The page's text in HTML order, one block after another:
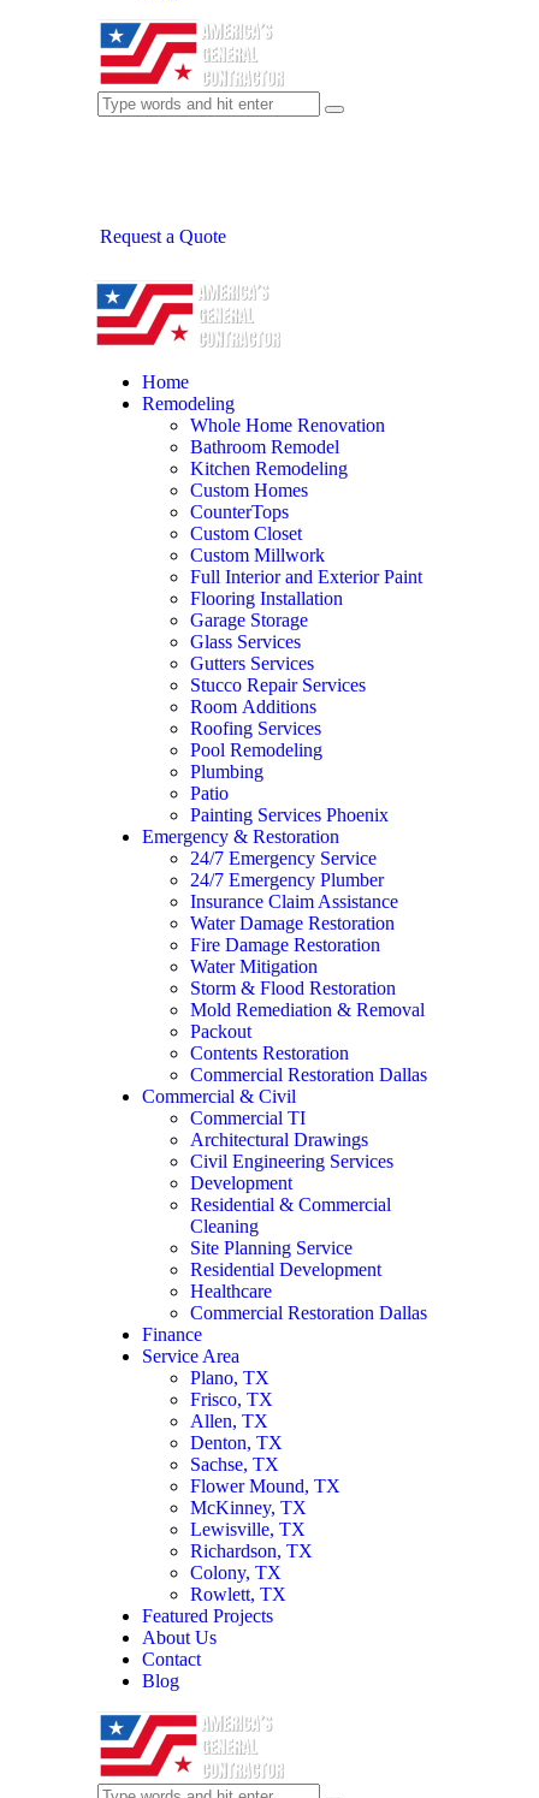
Request a Quote
Home
Remodeling
Whole Home Renovation
Bathroom Remodel
Kitchen Remodeling
Custom Homes
CounterTops
Custom Closet
Custom Millwork
Full Interior and Exterior Paint
Flooring Installation
Garage Storage
Glass Services
Gutters Services
Stucco Repair Services
Room Additions
Roofing Services
Pool Remodeling
Plumbing
Patio
Painting Services Phoenix
Emergency & Restoration
24/7 Emergency Service
24/7 Emergency Plumber
Insurance Claim Assistance
Water Damage Restoration
Fire Damage Restoration
Water Mitigation
Storm & Flood Restoration
Mold Remediation & Removal
Packout
Contents Restoration
Commercial Restoration Dallas
Commercial & Civil
Commercial TI
Architectural Drawings
Civil Engineering Services
Development
Residential & Commercial
Cleaning
Site Planning Service
Residential Development
Healthcare
Commercial Restoration Dallas
Finance
Service Area
Plano, TX
Frisco, TX
Allen, TX
Denton, TX
Sachse, TX
Flower Mound, TX
McKinney, TX
Lewisville, TX
Richardson, TX
Colony, TX
Rowlett, TX
Featured Projects
About Us
Contact
Blog